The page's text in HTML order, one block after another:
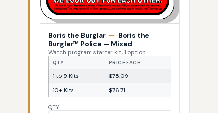
Boris the Burglar — Boris the
Burglar™ Police — Mixed
Watch program starter kit, 1 option
QTY PRICE EACH
1 to 9 Kits
$78.09
10+ Kits
$76.71
QTY